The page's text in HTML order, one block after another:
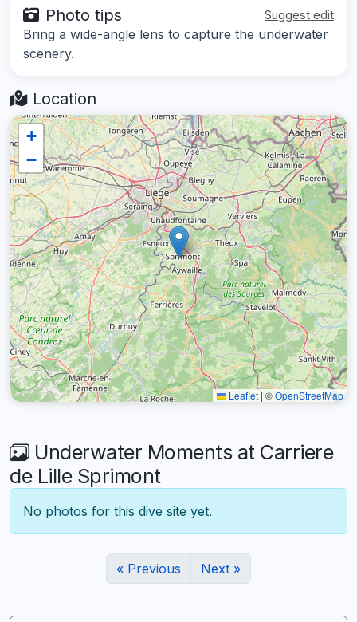
Photo tips Suggest edit
Bring a wide-angle lens to capture the underwater
scenery.
Location
+
−
Leaflet | ©OpenStreetMap
Underwater Moments at Carriere
de Lille Sprimont
No photos for this dive site yet.
« Previous Next »